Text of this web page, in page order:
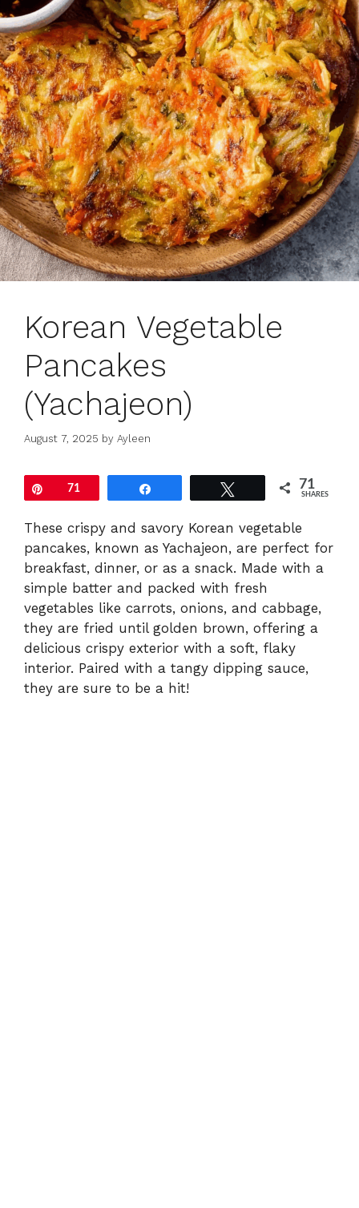
Korean Vegetable
Pancakes
(Yachajeon)
August 7, 2025 by Ayleen
Pin71 71
SHARES
These crispy and savory Korean vegetable
pancakes, known as Yachajeon, are perfect for
breakfast, dinner, or as a snack. Made with a
simple batter and packed with fresh
vegetables like carrots, onions, and cabbage,
they are fried until golden brown, offering a
delicious crispy exterior with a soft, flaky
interior. Paired with a tangy dipping sauce,
they are sure to be a hit!